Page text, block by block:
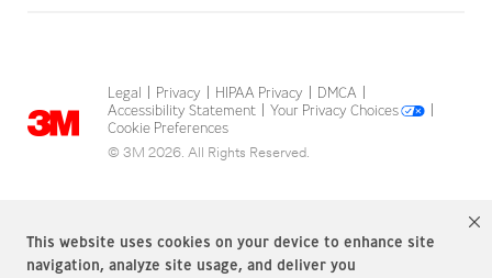
This website uses cookies on your device to enhance site
navigation, analyze site usage, and deliver you
Legal Privacy HIPAA Privacy DMCA
Accessibility Statement Your Privacy Choices
Cookie Preferences
© 3M 2026. All Rights Reserved.